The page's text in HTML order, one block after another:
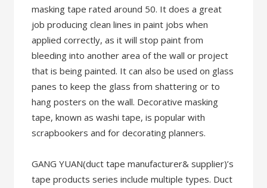
masking tape rated around 50. It does a great
job producing clean lines in paint jobs when
applied correctly, as it will stop paint from
bleeding into another area of the wall or project
that is being painted. It can also be used on glass
panes to keep the glass from shattering or to
hang posters on the wall. Decorative masking
tape, known as washi tape, is popular with
scrapbookers and for decorating planners.
GANG YUAN(duct tape manufacturer& supplier)’s
tape products series include multiple types. Duct